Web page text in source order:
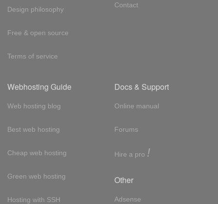
Design philosophy
Free & open source
Terms of service
Contact
Webhosting Guide
Web hosting blog
Best web hosting
Cheap web hosting
Green web hosting
Hosting with SSH
Docs & Support
Online manual
Forums
Hire a pro !
Other
Adsense